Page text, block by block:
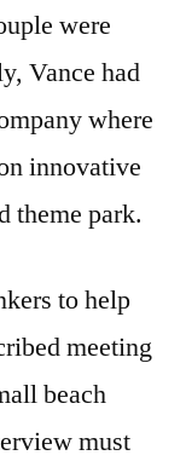
were
Vance had
where
innovative
theme park.
to help
meeting
beach
must